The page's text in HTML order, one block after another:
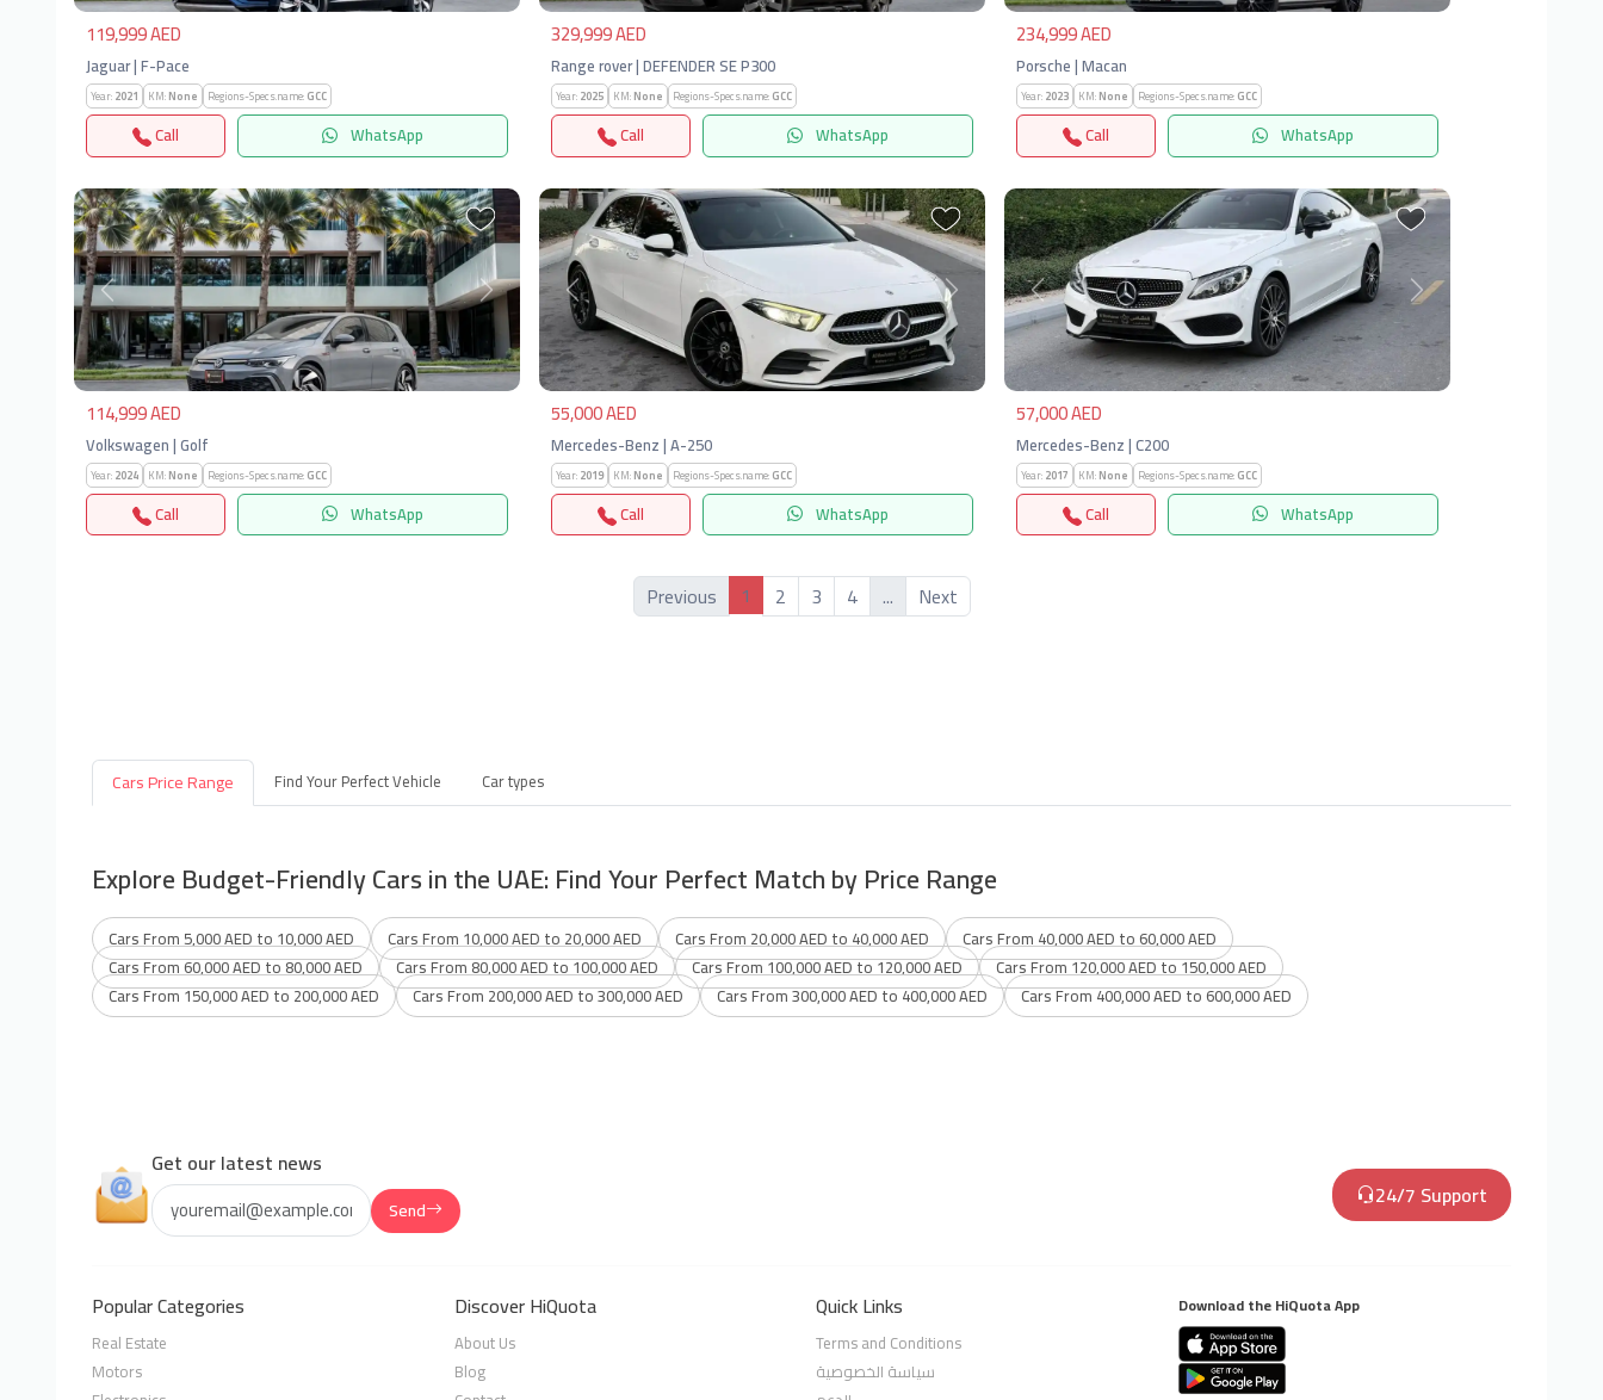
119,999 AED
Jaguar | F-Pace
Year:2021 KM:None Regions-Specs.name:GCC
Call WhatsApp
329,999 AED
Range rover | DEFENDER SE P300
Year:2025 KM:None Regions-Specs.name:GCC
Call WhatsApp
234,999 AED
Porsche | Macan
Year:2023 KM:None Regions-Specs.name:GCC
Call WhatsApp
Previous Next
114,999 AED
Volkswagen | Golf
Year:2024 KM:None Regions-Specs.name:GCC
Call WhatsApp
Previous Next
55,000 AED
Mercedes-Benz | A-250
Year:2019 KM:None Regions-Specs.name:GCC
Call WhatsApp
Previous Next
57,000 AED
Mercedes-Benz | C200
Year:2017 KM:None Regions-Specs.name:GCC
Call WhatsApp
Previous 1 2 3 4 ... Next
Cars Price Range Find Your Perfect Vehicle Car types
Explore Budget-Friendly Cars in the UAE: Find Your Perfect Match by Price Range
Cars From 5,000 AED to 10,000 AED Cars From 10,000 AED to 20,000 AED Cars From 20,000 AED to 40,000 AED
Cars From 40,000 AED to 60,000 AED
Cars From 60,000 AED to 80,000 AED
Cars From 80,000 AED to 100,000 AED Cars From 100,000 AED to 120,000 AED
Cars From 120,000 AED to 150,000 AED
Cars From 150,000 AED to 200,000 AED
Cars From 200,000 AED to 300,000 AED Cars From 300,000 AED to 400,000 AED Cars From 400,000 AED to 600,000 AED
Get our latest news
Send 24/7 Support
Popular Categories
Real Estate
Motors
Discover HiQuota
About Us
Blog
Quick Links
Terms and Conditions
سياسة الخصوصية
Download the HiQuota App